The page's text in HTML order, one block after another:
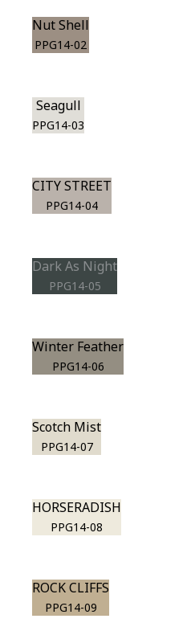
Nut Shell
PPG14-02
Seagull
PPG14-03
CITY STREET
PPG14-04
Dark As Night
PPG14-05
Winter Feather
PPG14-06
Scotch Mist
PPG14-07
HORSERADISH
PPG14-08
ROCK CLIFFS
PPG14-09